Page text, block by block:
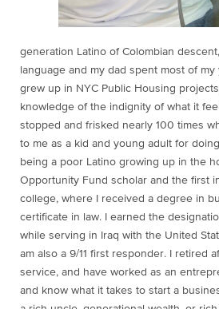
generation Latino of Colombian
language and my dad spent most of my
grew up in NYC Public Housing
knowledge of the indignity of what it
stopped and frisked nearly 100 times
to me as a kid and young adult for
being a poor Latino growing up in the
Opportunity Fund scholar and the first
college, where I received a degree in
certificate in law. I earned the
while serving in Iraq with the United
am also a 9/11 first responder. I retired
service, and have worked as an
and know what it takes to start a